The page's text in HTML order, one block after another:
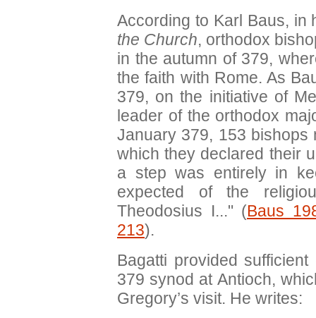
According to Karl Baus,
the Church, orthodox
in the autumn of 379,
the faith with Rome. As
379, on the initiative of
leader of the orthodox
January 379, 153 bishops
which they declared their
a step was entirely in
expected of the
Theodosius I..." (Baus
213).
Bagatti provided
379 synod at Antioch,
Gregory’s visit. He writes: